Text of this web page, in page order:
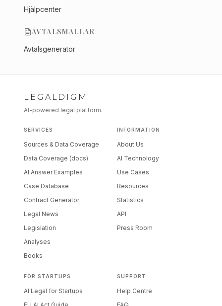
Hjälpcenter
AVTALSMALLAR
Avtalsgenerator
LEGALDIGM
AI-powered legal platform.
SERVICES
Sources & Data Coverage
Data Coverage (docs)
AI Answer Examples
Case Database
Contract Generator
Legal News
Legislation
Analyses
Books
INFORMATION
About Us
AI Technology
Use Cases
Resources
Statistics
API
Press Room
FOR STARTUPS
AI Legal for Startups
SUPPORT
Help Centre